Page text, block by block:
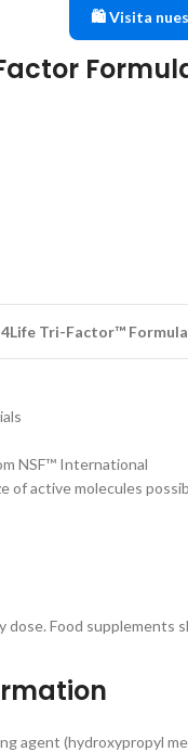
🛍️ Visita
4Life Tri-Factor™ Formula
NSF™ International
of active molecules
Food
agent (hydroxypropyl